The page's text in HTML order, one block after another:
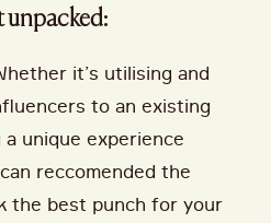
unpacked:
it’s utilising and
to an existing
unique experience
reccomended the
the best punch for your